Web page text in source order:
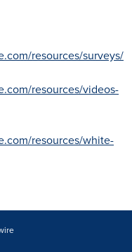
resources/surveys/
resources/videos-
resources/white-